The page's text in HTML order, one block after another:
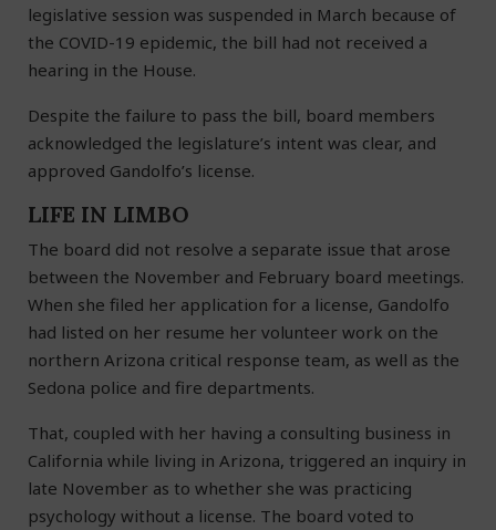
legislative session was suspended in March because of
the COVID-19 epidemic, the bill had not received a
hearing in the House.
Despite the failure to pass the bill, board members
acknowledged the legislature’s intent was clear, and
approved Gandolfo’s license.
LIFE IN LIMBO
The board did not resolve a separate issue that arose
between the November and February board meetings.
When she filed her application for a license, Gandolfo
had listed on her resume her volunteer work on the
northern Arizona critical response team, as well as the
Sedona police and fire departments.
That, coupled with her having a consulting business in
California while living in Arizona, triggered an inquiry in
late November as to whether she was practicing
psychology without a license. The board voted to